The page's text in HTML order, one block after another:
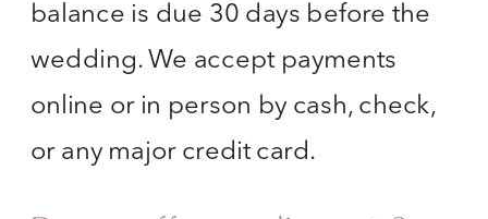
balance is due 30 days before the
wedding. We accept payments
online or in person by cash, check,
or any major credit card.